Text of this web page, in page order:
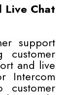
Live Chat
support
customer
and live
Intercom